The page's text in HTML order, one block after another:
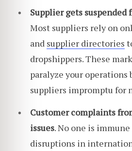
Supplier gets suspended
Most suppliers rely on
and supplier directories
dropshippers. These
paralyze your operations
suppliers impromptu for
Customer complaints
issues. No one is
disruptions in